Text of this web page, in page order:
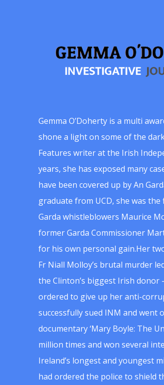
Gemma O’Doherty is a multi
shone a light on some of the
Features writer at the Irish
years, she has exposed many
have been covered up by An
graduate from UCD, she was
Garda whistleblowers Maurice
former Garda Commissioner
for his own personal gain.Her
Fr Niall Molloy’s brutal murder
the Clinton’s biggest Irish donor
ordered to give up her anti-
successfully sued INM and went
documentary ‘Mary Boyle: The
million times and won several
Ireland’s longest and youngest
had ordered the police to shield